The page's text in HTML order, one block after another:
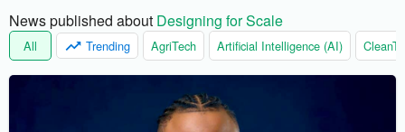
News published about Designing for Scale
All Trending AgriTech Artificial Intelligence (AI)